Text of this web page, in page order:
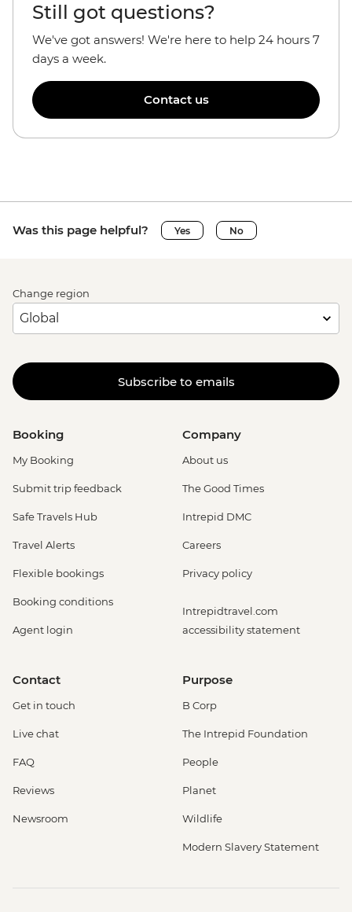
Still got questions?
We've got answers! We're here to help 24 hours 7
days a week.
Contact us
Was this page helpful? Yes No
Change region
Subscribe to emails
Booking
My Booking
Submit trip feedback
Safe Travels Hub
Travel Alerts
Flexible bookings
Booking conditions
Agent login
Company
About us
The Good Times
Intrepid DMC
Careers
Privacy policy
Intrepidtravel.com
accessibility statement
Contact
Get in touch
Live chat
FAQ
Reviews
Newsroom
Purpose
B Corp
The Intrepid Foundation
People
Planet
Wildlife
Modern Slavery Statement